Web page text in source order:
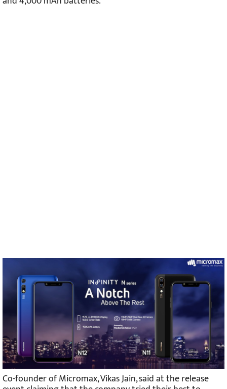
Co-founder of Micromax, Vikas Jain, said at the release